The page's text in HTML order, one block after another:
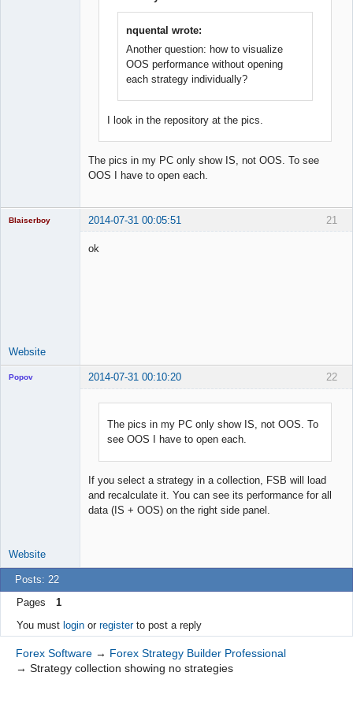
nquental wrote:
Another question: how to visualize
OOS performance without opening
each strategy individually?
I look in the repository at the pics.
The pics in my PC only show IS, not OOS. To see
OOS I have to open each.
21
Blaiserboy 2014-07-31 00:05:51
ok
Website
22
Popov 2014-07-31 00:10:20
The pics in my PC only show IS, not OOS. To
see OOS I have to open each.
If you select a strategy in a collection, FSB will load
and recalculate it. You can see its performance for all
data (IS + OOS) on the right side panel.
Website
Posts: 22
Pages
1
You must loginor registerto post a reply
Forex Software → Forex Strategy Builder Professional
→ Strategy collection showing no strategies